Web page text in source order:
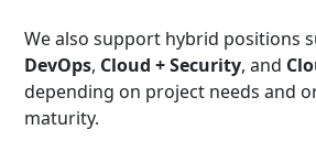
We also support hybrid positions
DevOps, Cloud + Security, and
depending on project needs and
maturity.